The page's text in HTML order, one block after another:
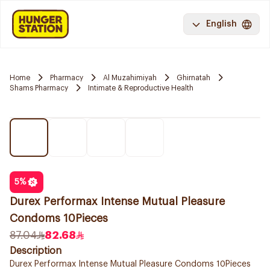
English
Home Pharmacy Al Muzahimiyah
Ghirnatah
Shams Pharmacy
Intimate & Reproductive Health
5%
Durex Performax Intense Mutual Pleasure
Condoms 10Pieces
87.04
82.68
Description
Durex Performax Intense Mutual Pleasure Condoms 10Pieces